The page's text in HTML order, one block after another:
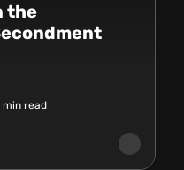
the
min read